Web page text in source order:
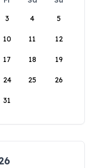
3 4 5
10 11 12
17 18 19
24 25 26
31